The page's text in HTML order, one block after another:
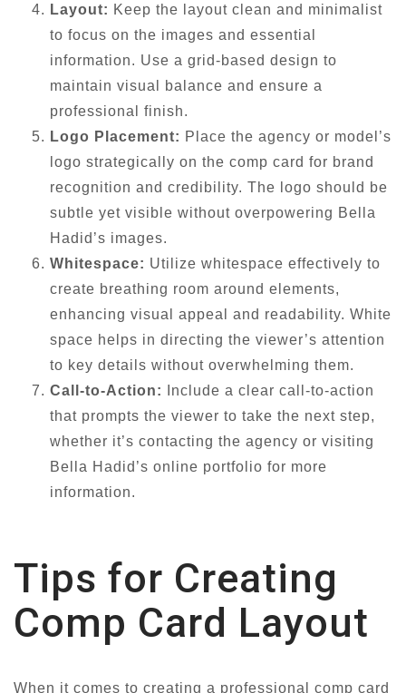
Layout: Keep the layout clean and minimalist
to focus on the images and essential
information. Use a grid-based design to
maintain visual balance and ensure a
professional finish.
Logo Placement: Place the agency or model’s
logo strategically on the comp card for brand
recognition and credibility. The logo should be
subtle yet visible without overpowering Bella
Hadid’s images.
Whitespace: Utilize whitespace effectively to
create breathing room around elements,
enhancing visual appeal and readability. White
space helps in directing the viewer’s attention
to key details without overwhelming them.
Call-to-Action:
Include a clear call-to-action
that prompts the viewer to take the next step,
whether it’s contacting the agency or visiting
Bella Hadid’s online portfolio for more
information.
Tips for Creating
Comp Card Layout
When it comes to creating a professional comp card